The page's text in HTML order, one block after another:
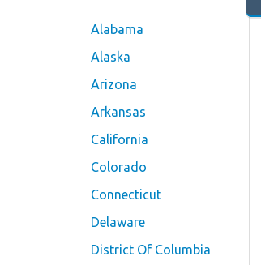
Alabama
Alaska
Arizona
Arkansas
California
Colorado
Connecticut
Delaware
District Of Columbia